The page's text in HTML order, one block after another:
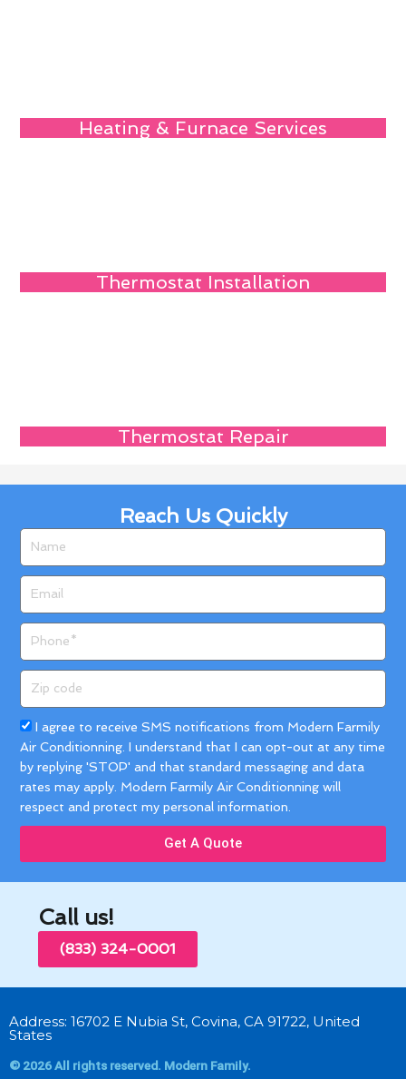
Heating & Furnace Services
Thermostat Installation
Thermostat Repair
Reach Us Quickly
code
Acceptance
I agree to receive SMS notifications from Modern Farmily
Air Conditionning. I understand that I can opt-out at any time
by replying 'STOP' and that standard messaging and data
rates may apply. Modern Farmily Air Conditionning will
respect and protect my personal information.
Get A Quote
Call us!
(833) 324-0001
Address: 16702 E Nubia St, Covina, CA 91722, United
States
© 2026 All rights reserved. Modern Family.